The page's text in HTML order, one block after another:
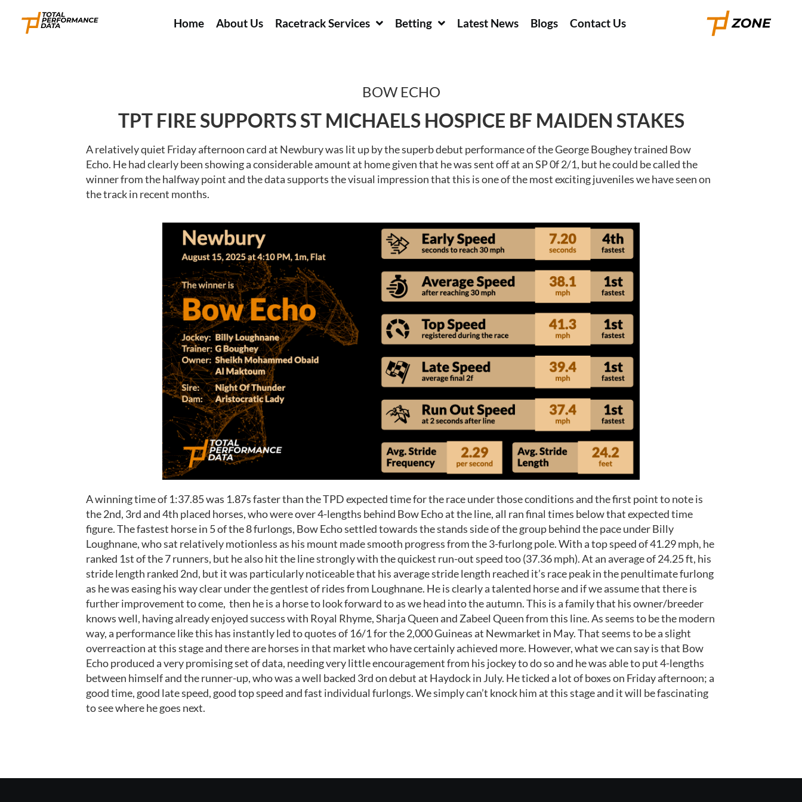
Home About Us Racetrack Services Betting Latest News Blogs Contact Us
BOW ECHO
TPT FIRE SUPPORTS ST MICHAELS HOSPICE BF MAIDEN STAKES
A relatively quiet Friday afternoon card at Newbury was lit up by the superb debut performance of the George Boughey trained Bow
Echo. He had clearly been showing a considerable amount at home given that he was sent off at an SP 0f 2/1, but he could be called the
winner from the halfway point and the data supports the visual impression that this is one of the most exciting juveniles we have seen on
the track in recent months.
A winning time of 1:37.85 was 1.87s faster than the TPD expected time for the race under those conditions and the first point to note is
the 2nd, 3rd and 4th placed horses, who were over 4-lengths behind Bow Echo at the line, all ran final times below that expected time
figure. The fastest horse in 5 of the 8 furlongs, Bow Echo settled towards the stands side of the group behind the pace under Billy
Loughnane, who sat relatively motionless as his mount made smooth progress from the 3-furlong pole. With a top speed of 41.29 mph, he
ranked 1st of the 7 runners, but he also hit the line strongly with the quickest run-out speed too (37.36 mph). At an average of 24.25 ft, his
stride length ranked 2nd, but it was particularly noticeable that his average stride length reached it’s race peak in the penultimate furlong
as he was easing his way clear under the gentlest of rides from Loughnane. He is clearly a talented horse and if we assume that there is
further improvement to come, then he is a horse to look forward to as we head into the autumn. This is a family that his owner/breeder
knows well, having already enjoyed success with Royal Rhyme, Sharja Queen and Zabeel Queen from this line. As seems to be the modern
way, a performance like this has instantly led to quotes of 16/1 for the 2,000 Guineas at Newmarket in May. That seems to be a slight
overreaction at this stage and there are horses in that market who have certainly achieved more. However, what we can say is that Bow
Echo produced a very promising set of data, needing very little encouragement from his jockey to do so and he was able to put 4-lengths
between himself and the runner-up, who was a well backed 3rd on debut at Haydock in July. He ticked a lot of boxes on Friday afternoon; a
good time, good late speed, good top speed and fast individual furlongs. We simply can’t knock him at this stage and it will be fascinating
to see where he goes next.